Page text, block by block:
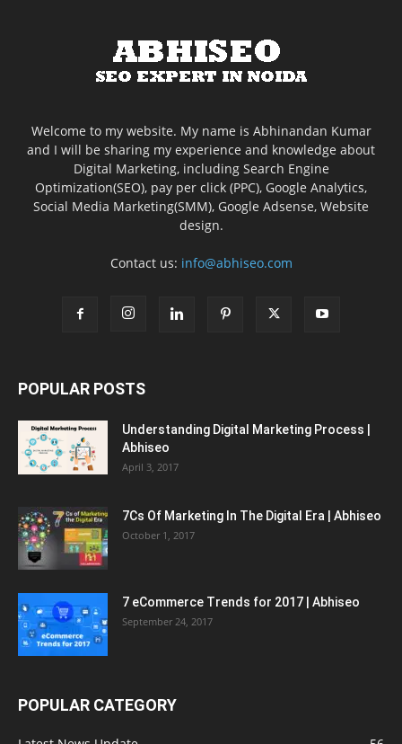
Welcome to my website. My name is Abhinandan Kumar
and I will be sharing my experience and knowledge about
Digital Marketing, including Search Engine
Optimization(SEO), pay per click (PPC), Google Analytics,
Social Media Marketing(SMM), Google Adsense, Website
design.
Contact us: info@abhiseo.com
POPULAR POSTS
Understanding Digital Marketing Process |
Abhiseo
April 3, 2017
7Cs Of Marketing In The Digital Era | Abhiseo
October 1, 2017
7 eCommerce Trends for 2017 | Abhiseo
September 24, 2017
POPULAR CATEGORY